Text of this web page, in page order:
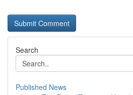
Search
Published News